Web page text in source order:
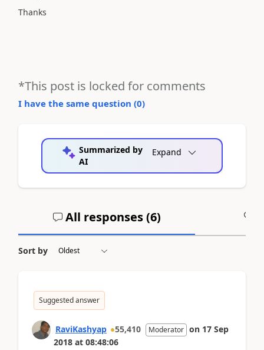
Thanks
*This post is locked for comments
I have the same question (0)
Summarized by
AI
Expand
All responses (6)
Sort by
Suggested answer
RaviKashyap 55,410 Moderator on 17 Sep
2018 at 08:48:06